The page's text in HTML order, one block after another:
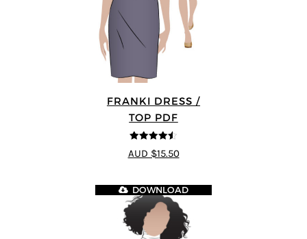
FRANKI DRESS /
TOP PDF
4.5out of 5
AUD $15.50
DOWNLOAD